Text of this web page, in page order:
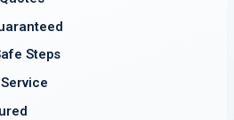
Steps